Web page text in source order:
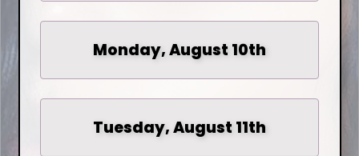
Monday, August 10th
Tuesday, August 11th